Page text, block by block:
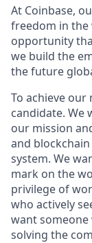
At Coinbase,
freedom in the
opportunity
we build the
the future
To achieve our
candidate. We
our mission
and
system. We
mark on the
privilege of
who actively
want
solving the